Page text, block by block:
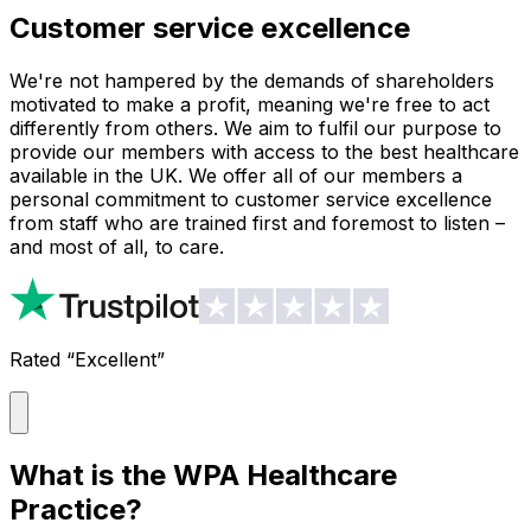
Customer service excellence
We're not hampered by the demands of shareholders
motivated to make a profit, meaning we're free to act
differently from others. We aim to fulfil our purpose to
provide our members with access to the best healthcare
available in the UK. We offer all of our members a
personal commitment to customer service excellence
from staff who are trained first and foremost to listen –
and most of all, to care.
Rated “Excellent”
What is the WPA Healthcare
Practice?